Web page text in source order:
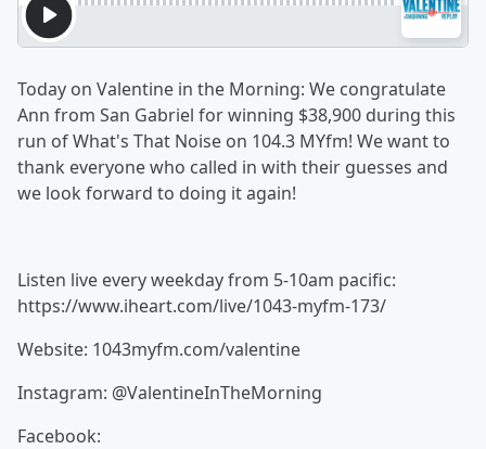
Today on Valentine in the Morning: We congratulate
Ann from San Gabriel for winning $38,900 during this
run of What's That Noise on 104.3 MYfm! We want to
thank everyone who called in with their guesses and
we look forward to doing it again!
Listen live every weekday from 5-10am pacific:
https://www.iheart.com/live/1043-myfm-173/
Website: 1043myfm.com/valentine
Instagram: @ValentineInTheMorning
Facebook: